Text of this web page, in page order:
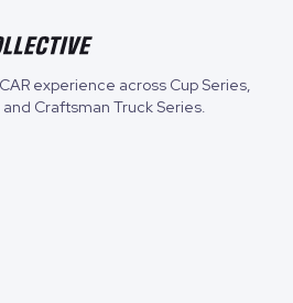
experience across Cup Series,
and Craftsman Truck Series.